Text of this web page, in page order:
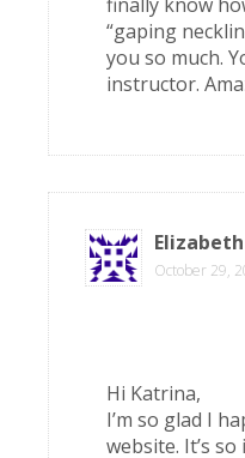
“gaping
you so much.
instructor.
October 29,
Hi Katrina,
I’m so glad I
website. It’s